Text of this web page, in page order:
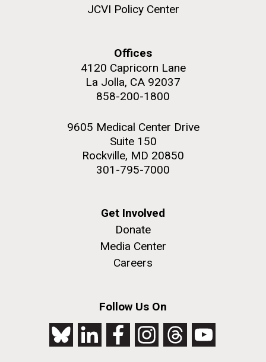
JCVI Policy Center
Offices
4120 Capricorn Lane
La Jolla, CA 92037
858-200-1800
9605 Medical Center Drive
Suite 150
Rockville, MD 20850
301-795-7000
Get Involved
Donate
Media Center
Careers
Follow Us On